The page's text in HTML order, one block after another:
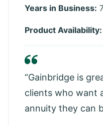
Years in Business:
Product Availability:
“Gainbridge is
clients who want
annuity they can